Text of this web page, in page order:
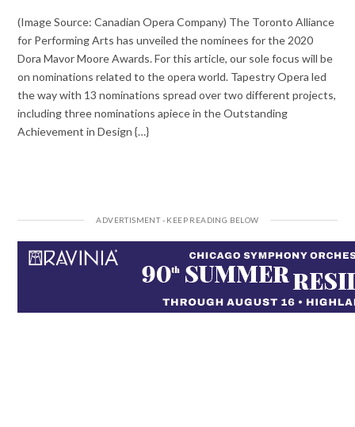
(Image Source: Canadian Opera Company) The Toronto Alliance
for Performing Arts has unveiled the nominees for the 2020
Dora Mavor Moore Awards. For this article, our sole focus will be
on nominations related to the opera world. Tapestry Opera led
the way with 13 nominations spread over two different projects,
including three nominations apiece in the Outstanding
Achievement in Design {…}